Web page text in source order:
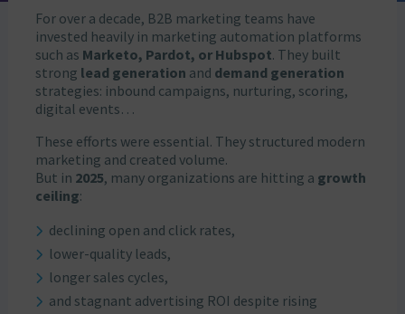
For over a decade, B2B marketing teams have
invested heavily in marketing automation platforms
such as Marketo, Pardot, or Hubspot. They built
strong lead generation and demand generation
strategies: inbound campaigns, nurturing, scoring,
digital events…
These efforts were essential. They structured modern
marketing and created volume.
But in 2025, many organizations are hitting a growth
ceiling:
declining open and click rates,
lower-quality leads,
longer sales cycles,
and stagnant advertising ROI despite rising